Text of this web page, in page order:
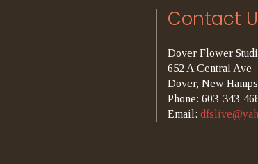
Contact
Dover Flower
652 A Central Ave
Dover, New
Phone: 603-343-
Email: